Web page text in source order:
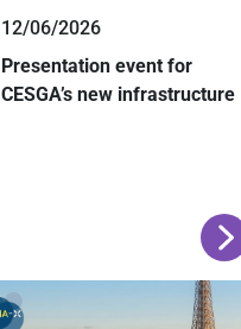
12/06/2026
Presentation event for
CESGA’s new infrastructure